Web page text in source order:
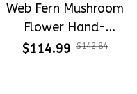
Web Fern Mushroom
Flower Hand-
Embroidered Shoes
$114.99 $142.84